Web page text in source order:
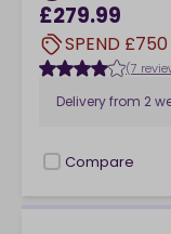
£279.99
SPEND £750
(7
Delivery from 2
checkbox
Compare